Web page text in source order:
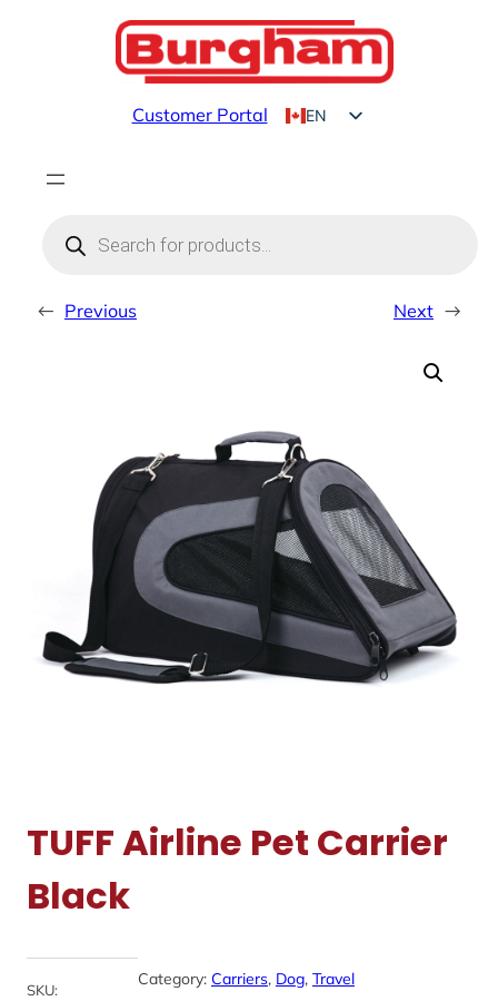
Customer Portal
EN
search
← Previous Next →
TUFF Airline Pet Carrier
Black
SKU:
Category: Carriers, Dog, Travel